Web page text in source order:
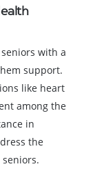
with a
support.
like heart
among the
in
the
seniors.